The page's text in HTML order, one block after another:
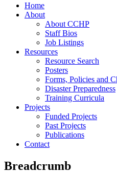
Home
About
About CCHP
Staff Bios
Job Listings
Resources
Resource Search
Posters
Forms, Policies and
Disaster Preparedness
Training Curricula
Projects
Funded Projects
Past Projects
Publications
Contact
Breadcrumb